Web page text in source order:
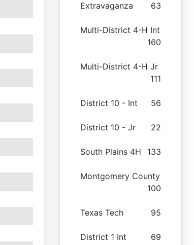
Extravaganza 63
Multi-District 4-H Int
160
Multi-District 4-H Jr
111
District 10 - Int 56
District 10 - Jr 22
South Plains 4H 133
Montgomery County
100
Texas Tech 95
District 1 Int 69